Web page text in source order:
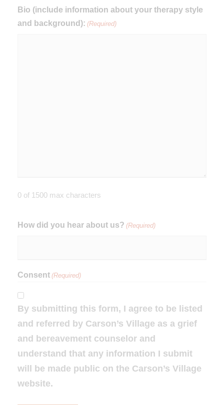
Bio (include information about your therapy style
and background): (Required)
0 of 1500 max characters
How did you hear about us? (Required)
Consent (Required)
By submitting this form, I agree to be listed
and referred by Carson’s Village as a grief
and bereavement counselor and
understand that any information I submit
will be made public on the Carson’s Village
website.